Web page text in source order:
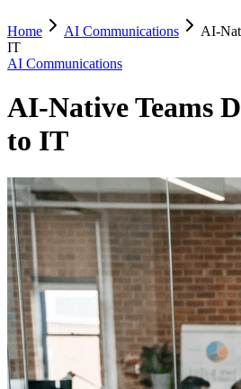
Home AI Communications
AI-
IT
AI Communications
AI-Native Teams
to IT